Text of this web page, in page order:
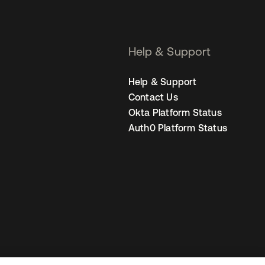
Help & Support
Help & Support
Contact Us
Okta Platform Status
Auth0 Platform Status